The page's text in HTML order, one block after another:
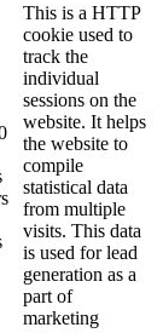
This is a HTTP
cookie used to
track the
individual
sessions on the
website. It helps
the website to
compile
statistical data
from multiple
visits. This data
is used for lead
generation as a
part of
marketing